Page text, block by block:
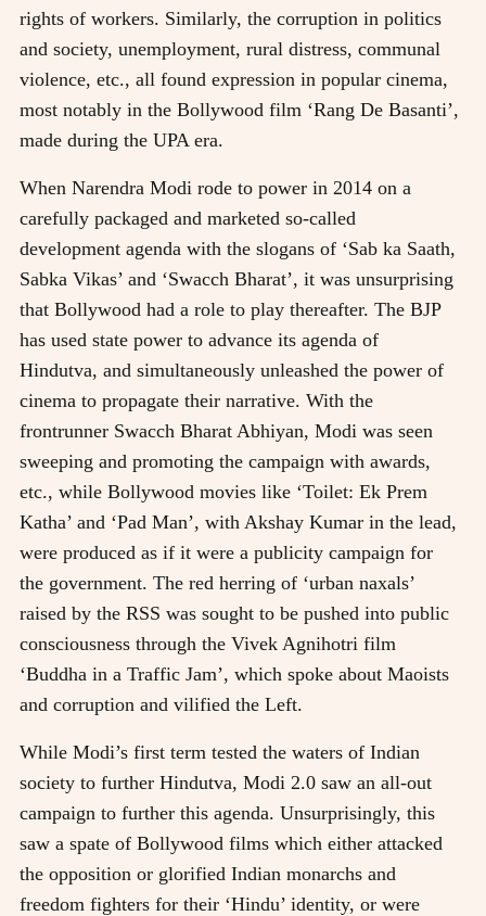
rights of workers. Similarly, the corruption in politics
and society, unemployment, rural distress, communal
violence, etc., all found expression in popular cinema,
most notably in the Bollywood film ‘Rang De Basanti’,
made during the UPA era.
When Narendra Modi rode to power in 2014 on a
carefully packaged and marketed so-called
development agenda with the slogans of ‘Sab ka Saath,
Sabka Vikas’ and ‘Swacch Bharat’, it was unsurprising
that Bollywood had a role to play thereafter. The BJP
has used state power to advance its agenda of
Hindutva, and simultaneously unleashed the power of
cinema to propagate their narrative. With the
frontrunner Swacch Bharat Abhiyan, Modi was seen
sweeping and promoting the campaign with awards,
etc., while Bollywood movies like ‘Toilet: Ek Prem
Katha’ and ‘Pad Man’, with Akshay Kumar in the lead,
were produced as if it were a publicity campaign for
the government. The red herring of ‘urban naxals’
raised by the RSS was sought to be pushed into public
consciousness through the Vivek Agnihotri film
‘Buddha in a Traffic Jam’, which spoke about Maoists
and corruption and vilified the Left.
While Modi’s first term tested the waters of Indian
society to further Hindutva, Modi 2.0 saw an all-out
campaign to further this agenda. Unsurprisingly, this
saw a spate of Bollywood films which either attacked
the opposition or glorified Indian monarchs and
freedom fighters for their ‘Hindu’ identity, or were